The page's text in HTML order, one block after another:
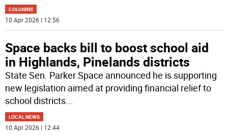
COLUMNS
10 Apr 2026 | 12:56
Space backs bill to boost school aid
in Highlands, Pinelands districts
State Sen. Parker Space announced he is supporting
new legislation aimed at providing financial relief to
school districts...
LOCAL NEWS
10 Apr 2026 | 12:44